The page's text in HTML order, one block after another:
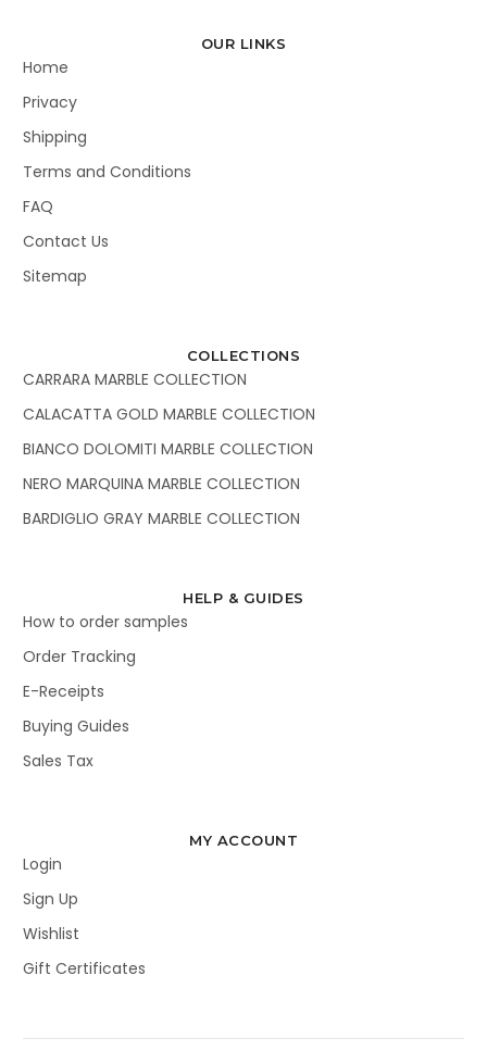
OUR LINKS
Home
Privacy
Shipping
Terms and Conditions
FAQ
Contact Us
Sitemap
COLLECTIONS
CARRARA MARBLE COLLECTION
CALACATTA GOLD MARBLE COLLECTION
BIANCO DOLOMITI MARBLE COLLECTION
NERO MARQUINA MARBLE COLLECTION
BARDIGLIO GRAY MARBLE COLLECTION
HELP & GUIDES
How to order samples
Order Tracking
E-Receipts
Buying Guides
Sales Tax
MY ACCOUNT
Login
Sign Up
Wishlist
Gift Certificates